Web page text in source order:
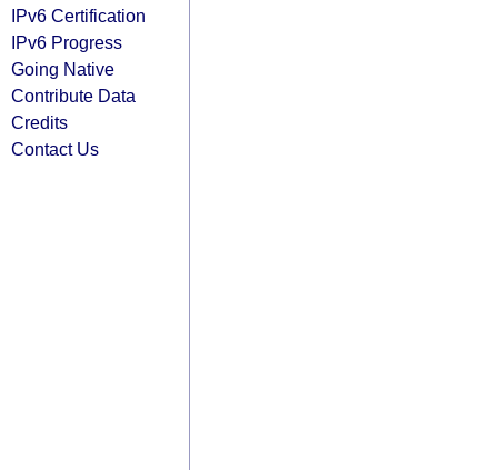
IPv6 Certification
IPv6 Progress
Going Native
Contribute Data
Credits
Contact Us